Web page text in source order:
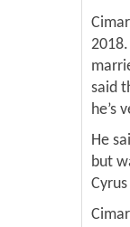
said
he’s
He
but